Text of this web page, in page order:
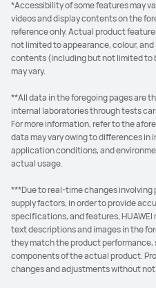
*Accessibility of some features may
videos and display contents on the
reference only. Actual product
not limited to appearance, colour,
contents (including but not limited to
may vary.
**All data in the foregoing pages are
internal laboratories through tests
For more information, refer to the
data may vary owing to differences in
application conditions, and
actual usage.
***Due to real-time changes
supply factors, in order to provide
specifications, and features,
text descriptions and images in the
they match the product
components of the actual product.
changes and adjustments without